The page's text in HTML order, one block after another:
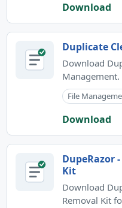
Download
Duplicate
Download
Management.
File
Download
DupeRazor
Kit
Download
Removal Kit